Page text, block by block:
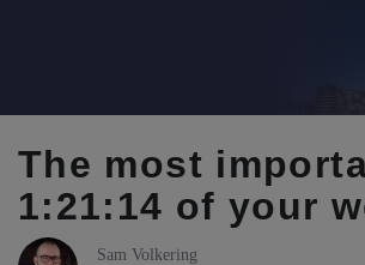
The most
1:21:14 of your
Sam Volkering